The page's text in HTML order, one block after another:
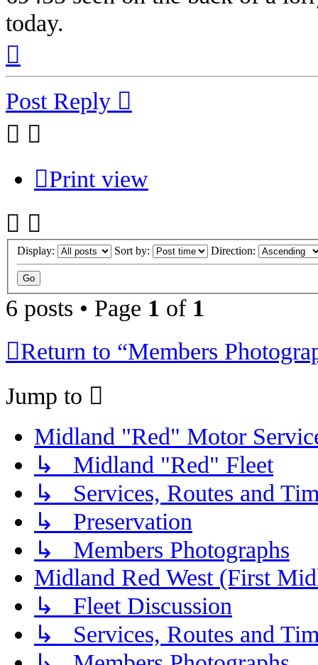
today.
Post Reply
Print view
Display: Sort by: Direction:
6 posts • Page 1 of 1
Return to “Members
Jump to
Midland "Red" Motor
↳ Midland "Red" Fleet
↳ Services, Routes and
↳ Preservation
↳ Members Photographs
Midland Red West (First
↳ Fleet Discussion
↳ Services, Routes and